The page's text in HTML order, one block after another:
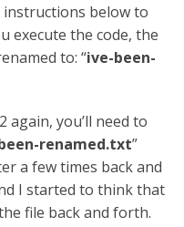
instructions below to
execute the code, the
to: “ive-been-
again, you’ll need to
renamed.txt”
a few times back and
I started to think that
file back and forth.